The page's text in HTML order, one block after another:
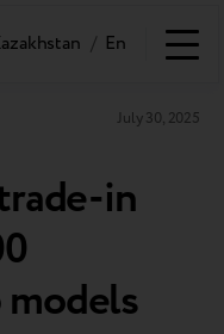
/ En
July 30, 2025
in